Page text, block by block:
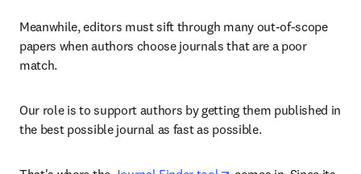
Meanwhile, editors must sift through many out-of-scope
papers when authors choose journals that are a poor
match.
Our role is to support authors by getting them published in
the best possible journal as fast as possible.